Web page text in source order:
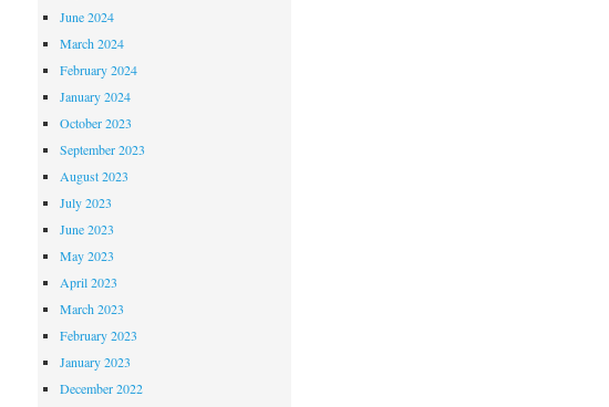
June 2024
March 2024
February 2024
January 2024
October 2023
September 2023
August 2023
July 2023
June 2023
May 2023
April 2023
March 2023
February 2023
January 2023
December 2022